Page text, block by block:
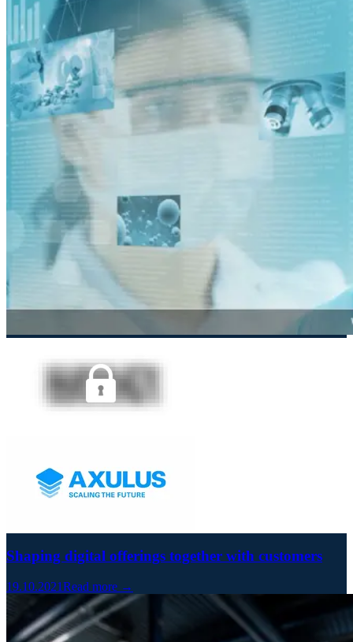
Shaping digital offerings together with customers
19.10.2021Read more →